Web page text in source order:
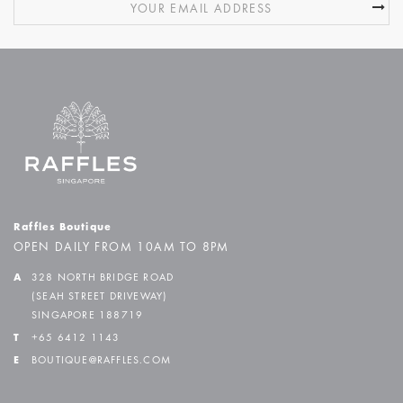
Raffles Boutique
OPEN DAILY FROM 10AM TO 8PM
A
328 NORTH BRIDGE ROAD
(SEAH STREET DRIVEWAY)
SINGAPORE 188719
T +65 6412 1143
E BOUTIQUE@RAFFLES.COM